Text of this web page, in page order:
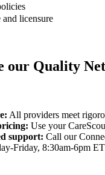
and licensure
our Quality
All providers meet
Use your
support: Call our
Friday, 8:30am-6pm ET